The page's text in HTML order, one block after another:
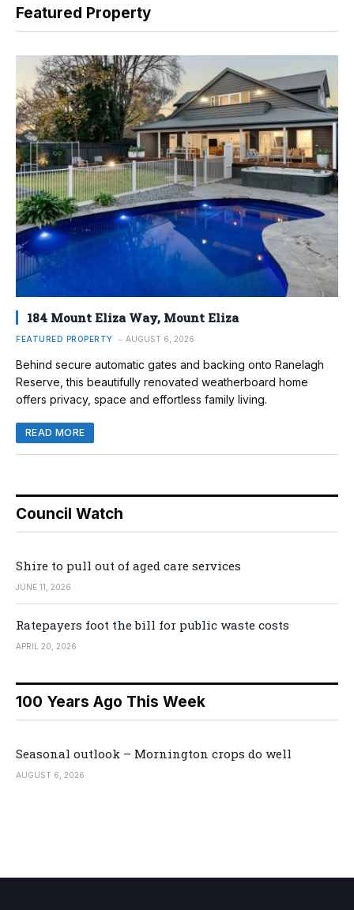
Featured Property
184 Mount Eliza Way, Mount Eliza
FEATURED PROPERTY AUGUST 6, 2026
Behind secure automatic gates and backing onto Ranelagh
Reserve, this beautifully renovated weatherboard home
offers privacy, space and effortless family living.
READ MORE
Council Watch
Shire to pull out of aged care services
JUNE 11, 2026
Ratepayers foot the bill for public waste costs
APRIL 20, 2026
100 Years Ago This Week
Seasonal outlook – Mornington crops do well
AUGUST 6, 2026